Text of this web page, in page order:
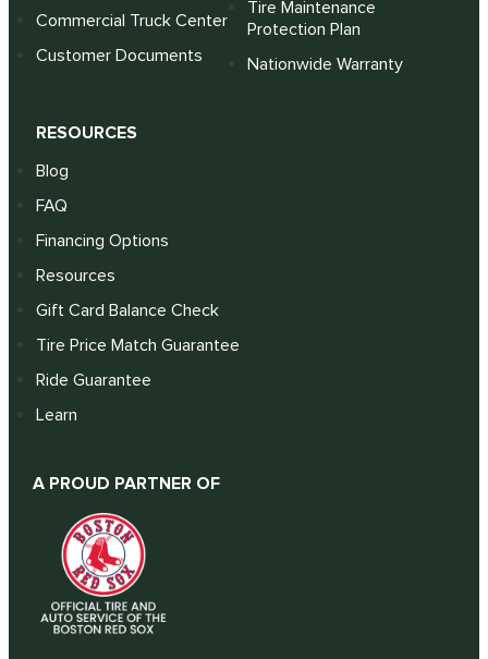
Commercial Truck Center
Customer Documents
Tire Maintenance
Protection Plan
Nationwide Warranty
RESOURCES
Blog
FAQ
Financing Options
Resources
Gift Card Balance Check
Tire Price Match Guarantee
Ride Guarantee
Learn
A PROUD PARTNER OF